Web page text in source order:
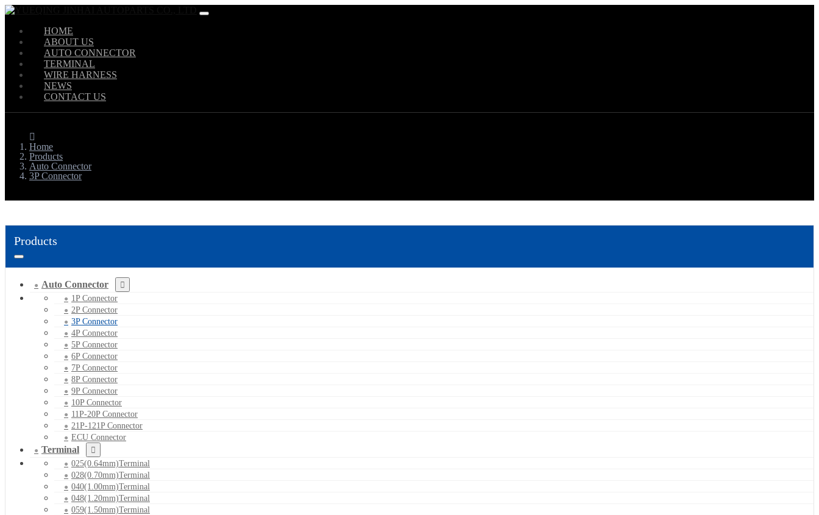
HOME
ABOUT US
AUTO CONNECTOR
TERMINAL
WIRE HARNESS
NEWS
CONTACT US
Home
Products
Auto Connector
3P Connector
Products
Auto Connector
1P Connector
2P Connector
3P Connector
4P Connector
5P Connector
6P Connector
7P Connector
8P Connector
9P Connector
10P Connector
11P-20P Connector
21P-121P Connector
ECU Connector
Terminal
025(0.64mm)Terminal
028(0.70mm)Terminal
040(1.00mm)Terminal
048(1.20mm)Terminal
059(1.50mm)Terminal